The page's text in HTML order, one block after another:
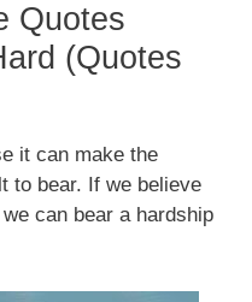
Quotes
(Quotes
it can make the
to bear. If we believe
can bear a hardship